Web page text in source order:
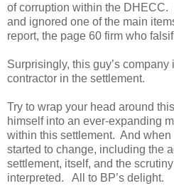
of corruption within the
and ignored one of the main
report, the page 60 firm who
Surprisingly, this guy’s
contractor in the settlement.
Try to wrap your head around
himself into an ever-expanding
within this settlement. And when
started to change, including the
settlement, itself, and the
interpreted. All to BP’s delight.